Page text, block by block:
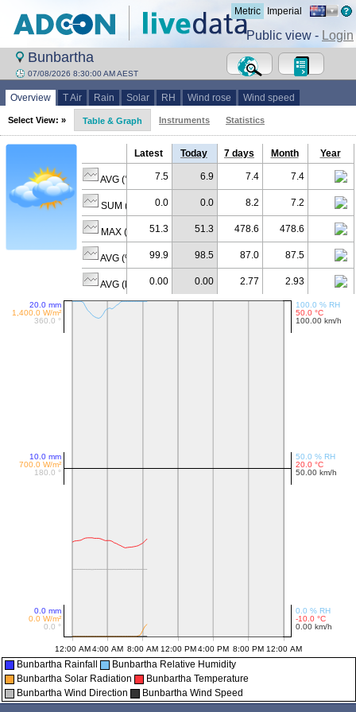
Metric Imperial
Public view - Login
Bunbartha
07/08/2026 8:30:00 AM AEST
Overview T Air Rain Solar RH Wind rose Wind speed
Select View: » Table & Graph Instruments Statistics
Latest Today 7 days Month Year
AVG (°C) 7.5 6.9 7.4 7.4
SUM (mm) 0.0 0.0 8.2 7.2
MAX (W/m²)51.3 51.3 478.6 478.6
AVG (% RH)99.9 98.5 87.0 87.5
AVG (km/h) 0.00 0.00 2.77 2.93
Bunbartha Rainfall
Bunbartha Relative Humidity
Bunbartha Solar Radiation
Bunbartha Temperature
Bunbartha Wind Direction
Bunbartha Wind Speed